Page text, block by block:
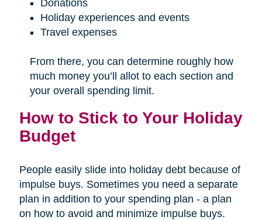
Donations
Holiday experiences and events
Travel expenses
From there, you can determine roughly how
much money you’ll allot to each section and
your overall spending limit.
How to Stick to Your Holiday
Budget
People easily slide into holiday debt because of
impulse buys. Sometimes you need a separate
plan in addition to your spending plan - a plan
on how to avoid and minimize impulse buys.